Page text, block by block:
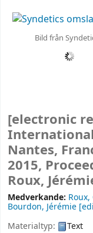
Bild från
[electronic
International
Nantes,
2015,
Roux,
Medverkande:
Bourdon, Jérémie
Materialtyp:
Text